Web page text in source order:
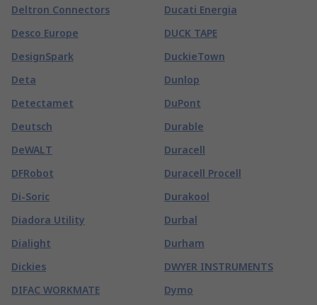
Deltron Connectors
Desco Europe
DesignSpark
Deta
Detectamet
Deutsch
DeWALT
DFRobot
Di-Soric
Diadora Utility
Dialight
Dickies
DIFAC WORKMATE
Ducati Energia
DUCK TAPE
DuckieTown
Dunlop
DuPont
Durable
Duracell
Duracell Procell
Durakool
Durbal
Durham
DWYER INSTRUMENTS
Dymo